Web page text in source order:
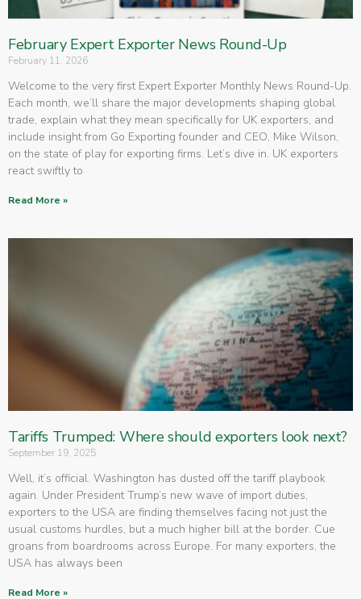
February Expert Exporter News Round-Up
February 11, 2026
Welcome to the very first Expert Exporter Monthly News Round-Up.
Each month, we’ll share the major developments shaping global
trade, explain what they mean specifically for UK exporters, and
include insight from Go Exporting founder and CEO, Mike Wilson,
on the state of play for exporting firms. Let’s dive in. UK exporters
react swiftly to
Read More »
Tariffs Trumped: Where should exporters look next?
September 19, 2025
Well, it’s official. Washington has dusted off the tariff playbook
again. Under President Trump’s new wave of import duties,
exporters to the USA are finding themselves facing not just the
usual customs hurdles, but a much higher bill at the border. Cue
groans from boardrooms across Europe. For many exporters, the
USA has always been
Read More »